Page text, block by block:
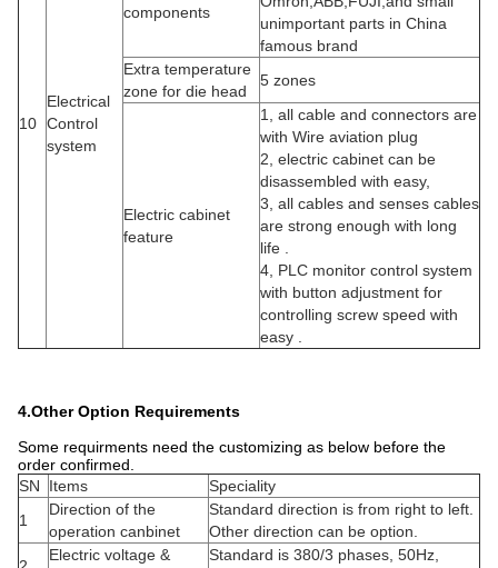
10
Electrical
Control
system
components
unimportant parts in China
famous brand
Extra temperature
zone for die head
5 zones
Electric cabinet
feature
1, all cable and connectors are
with Wire aviation plug
2, electric cabinet can be
disassembled with easy,
3, all cables and senses cables
are strong enough with long
life .
4, PLC monitor control system
with button adjustment for
controlling screw speed with
easy .
4.Other Option Requirements
Some requirments need the customizing as below before the
order confirmed.
SN
Items
Speciality
1
Direction of the
operation canbinet
Standard direction is from right to left.
Other direction can be option.
Electric voltage & Standard is 380/3 phases, 50Hz,